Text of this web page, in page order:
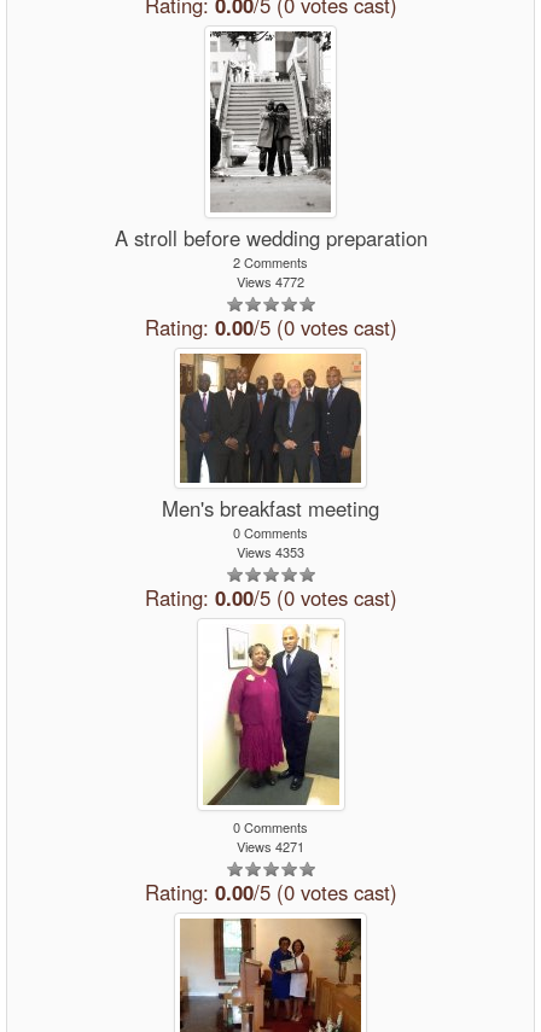
A stroll before wedding preparation
2 Comments
Views 4772
Rating: 0.00/5 (0 votes cast)
Men's breakfast meeting
0 Comments
Views 4353
Rating: 0.00/5 (0 votes cast)
0 Comments
Views 4271
Rating: 0.00/5 (0 votes cast)